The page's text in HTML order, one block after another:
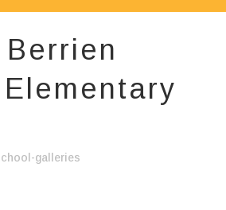
Berrien
galleries